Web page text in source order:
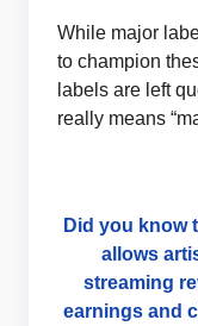
While major
to champion
labels are left
really means
Did you know
allows
streaming
earnings and